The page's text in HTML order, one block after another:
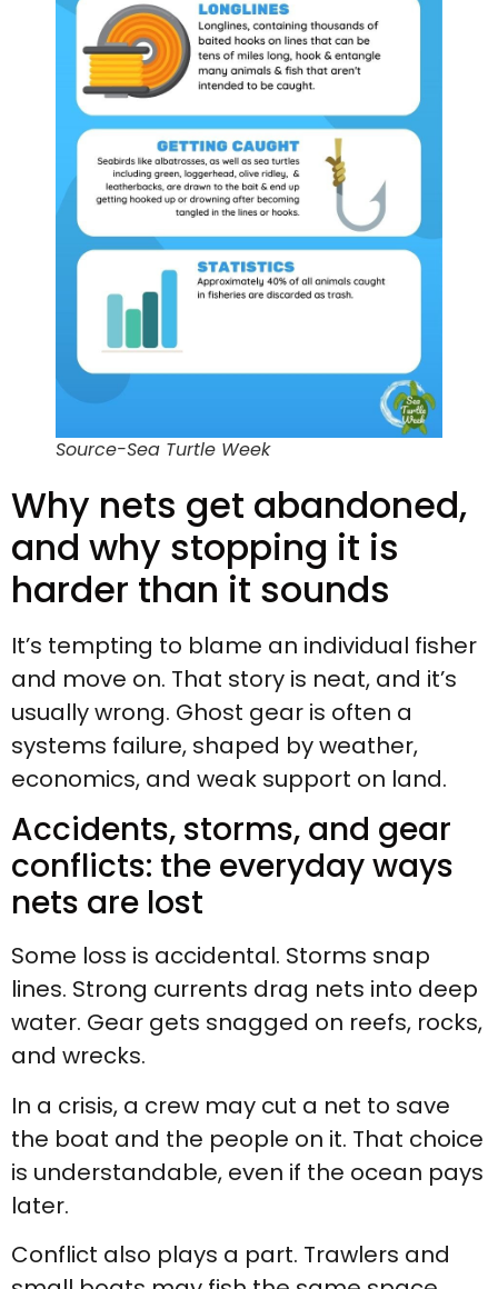
Source-Sea Turtle Week
Why nets get abandoned,
and why stopping it is
harder than it sounds
It’s tempting to blame an individual fisher
and move on. That story is neat, and it’s
usually wrong. Ghost gear is often a
systems failure, shaped by weather,
economics, and weak support on land.
Accidents, storms, and gear
conflicts: the everyday ways
nets are lost
Some loss is accidental. Storms snap
lines. Strong currents drag nets into deep
water. Gear gets snagged on reefs, rocks,
and wrecks.
In a crisis, a crew may cut a net to save
the boat and the people on it. That choice
is understandable, even if the ocean pays
later.
Conflict also plays a part. Trawlers and